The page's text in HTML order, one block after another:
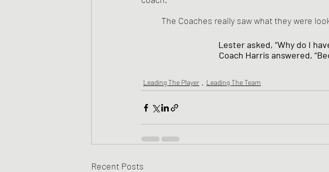
The Coaches really saw what they were
Lester asked, “Why do I
Coach Harris answered,
Leading The Player Leading The Team
Recent Posts